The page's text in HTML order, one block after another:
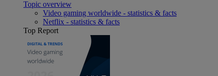
Topic overview
Video gaming worldwide - statistics & facts
Netflix - statistics & facts
Top Report